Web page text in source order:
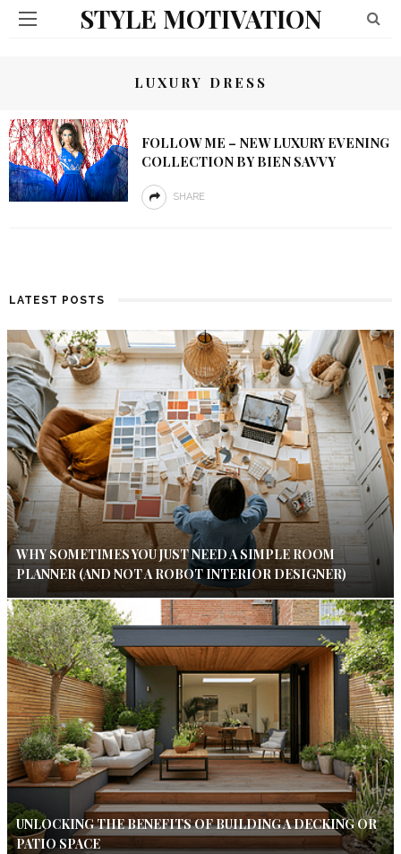
STYLE MOTIVATION
LUXURY DRESS
FOLLOW ME – NEW LUXURY EVENING
COLLECTION BY BIEN SAVVY
SHARE
LATEST POSTS
WHY SOMETIMES YOU JUST NEED A SIMPLE ROOM
PLANNER (AND NOT A ROBOT INTERIOR DESIGNER)
UNLOCKING THE BENEFITS OF BUILDING A DECKING OR
PATIO SPACE